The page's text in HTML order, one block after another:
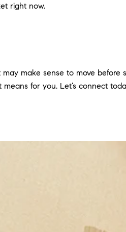
right now.
may make sense to move
for you. Let’s connect